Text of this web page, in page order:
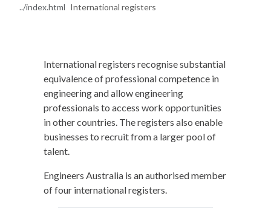
International registers
International registers recognise substantial
equivalence of professional competence in
engineering and allow engineering
professionals to access work opportunities
in other countries. The registers also enable
businesses to recruit from a larger pool of
talent.
Engineers Australia is an authorised member
of four international registers.